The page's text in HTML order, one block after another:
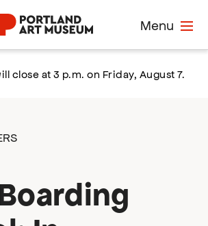
Menu
close at 3 p.m. on Friday, August 7.